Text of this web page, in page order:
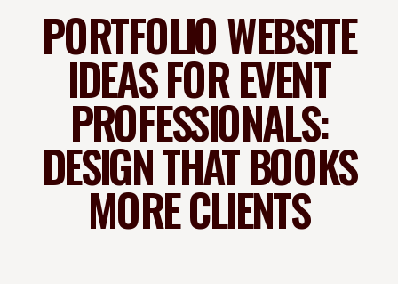
PORTFOLIO WEBSITE
IDEAS FOR EVENT
PROFESSIONALS:
DESIGN THAT BOOKS
MORE CLIENTS